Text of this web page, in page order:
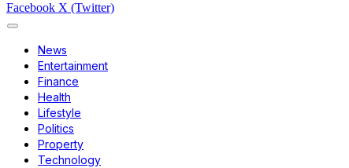
Facebook X (Twitter)
News
Entertainment
Finance
Health
Lifestyle
Politics
Property
Technology